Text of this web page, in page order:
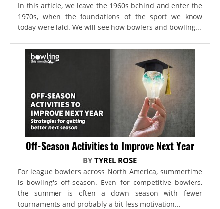
In this article, we leave the 1960s behind and enter the
1970s, when the foundations of the sport we know
today were laid. We will see how bowlers and bowling...
Off-Season Activities to Improve Next Year
BYTYREL ROSE
For league bowlers across North America, summertime
is bowling's off-season. Even for competitive bowlers,
the summer is often a down season with fewer
tournaments and probably a bit less motivation...